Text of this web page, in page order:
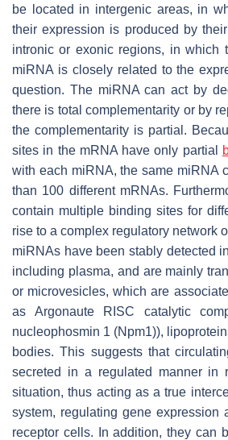
be located in intergenic areas, in
their expression is produced by
intronic or exonic regions, in which
miRNA is closely related to the
question. The miRNA can act by
there is total complementarity or by
the complementarity is partial.
sites in the mRNA have only partial
with each miRNA, the same miRNA
than 100 different mRNAs.
contain multiple binding sites for
rise to a complex regulatory network
miRNAs have been stably detected
including plasma, and are mainly
or microvesicles, which are
as Argonaute RISC catalytic
nucleophosmin 1 (Npm1)),
bodies. This suggests that
secreted in a regulated manner in
situation, thus acting as a true
system, regulating gene expression
receptor cells. In addition, they can